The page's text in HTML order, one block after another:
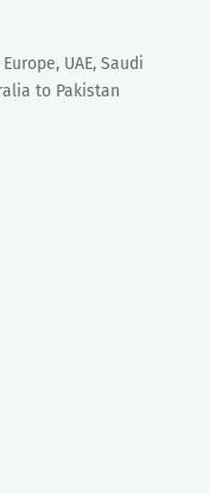
UAE, Saudi
to Pakistan